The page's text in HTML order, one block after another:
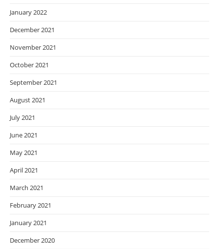
January 2022
December 2021
November 2021
October 2021
September 2021
August 2021
July 2021
June 2021
May 2021
April 2021
March 2021
February 2021
January 2021
December 2020